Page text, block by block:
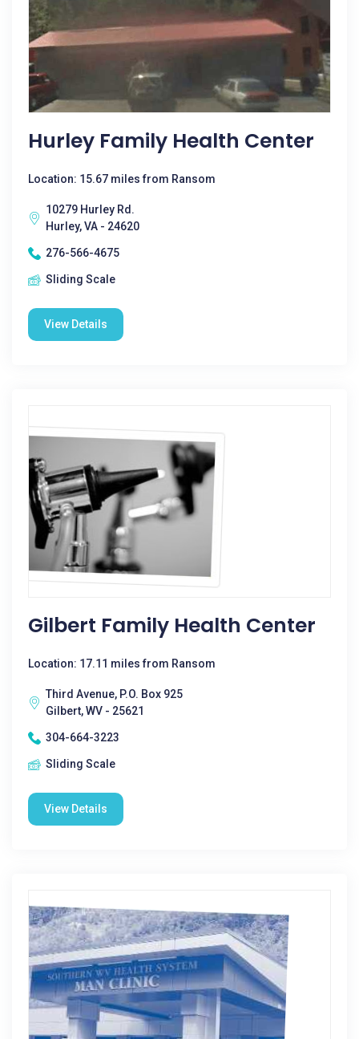
Hurley Family Health Center
Location: 15.67 miles from Ransom
10279 Hurley Rd.
Hurley, VA - 24620
276-566-4675
Sliding Scale
View Details
Gilbert Family Health Center
Location: 17.11 miles from Ransom
Third Avenue, P.O. Box 925
Gilbert, WV - 25621
304-664-3223
Sliding Scale
View Details